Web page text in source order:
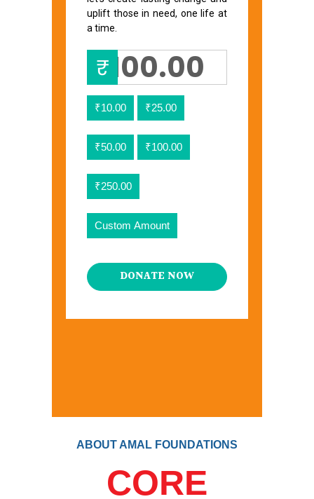
uplift those in need, one life at
a time.
₹
₹10.00 ₹25.00
₹50.00 ₹100.00
₹250.00
Custom Amount
DONATE NOW
ABOUT AMAL FOUNDATIONS
CORE